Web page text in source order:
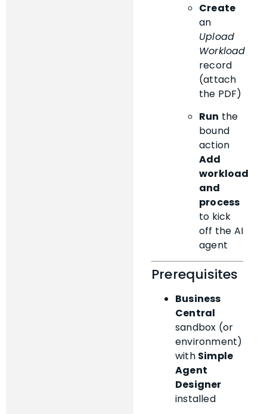
Create
an
Upload
Workload
record
(attach
the PDF)
Run the
bound
action
Add
workload
and
process
to kick
off the AI
agent
Prerequisites
Business
Central
sandbox (or
environment)
with Simple
Agent
Designer
installed